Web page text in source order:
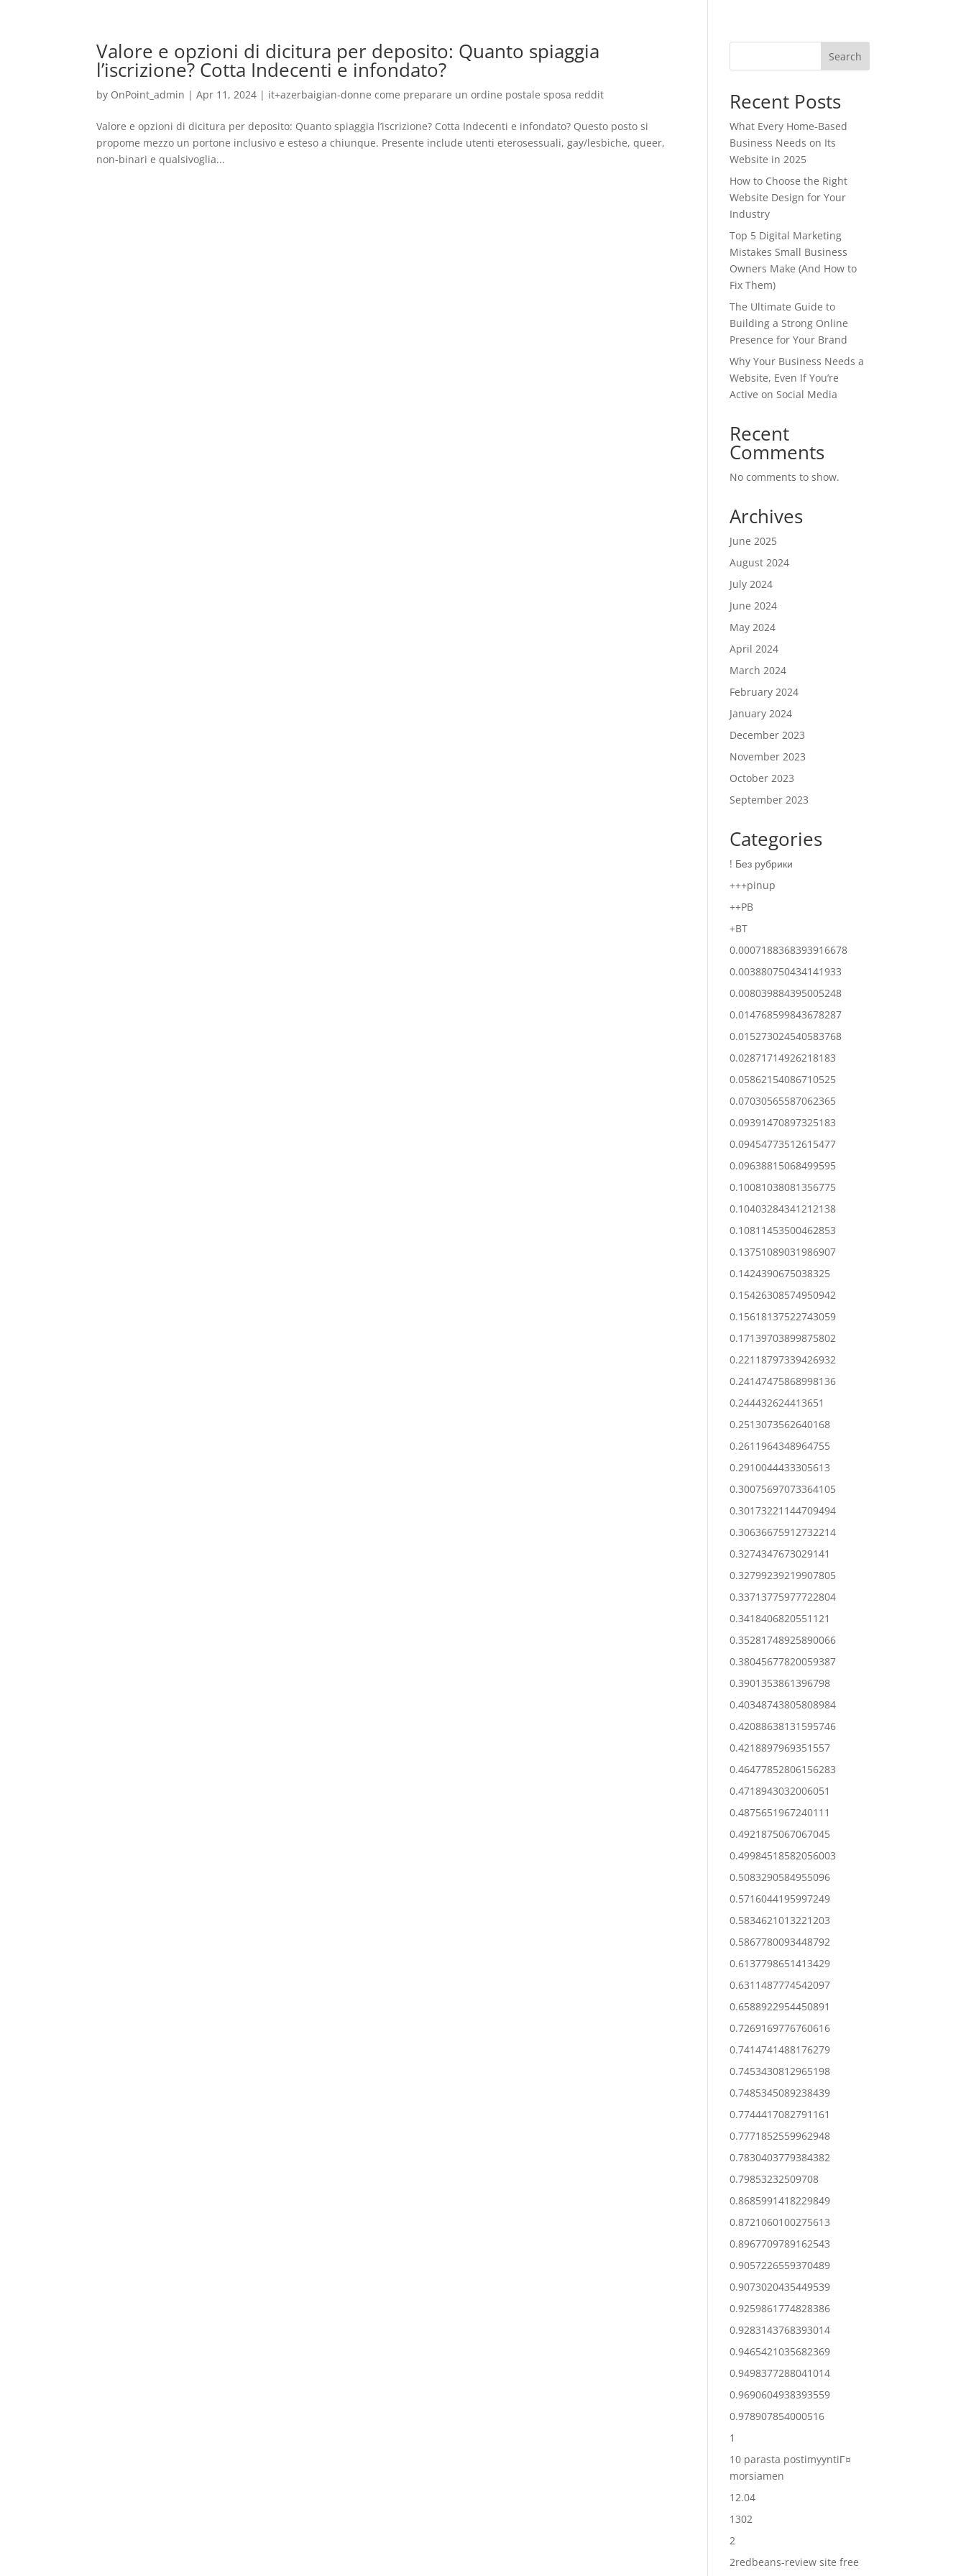
Valore e opzioni di dicitura per deposito: Quanto spiaggia
l’iscrizione? Cotta Indecenti e infondato?
by OnPoint_admin |Apr 11, 2024 | it+azerbaigian-donne come preparare un ordine postale sposa reddit
Valore e opzioni di dicitura per deposito: Quanto spiaggia l’iscrizione? Cotta Indecenti e infondato? Questo posto si
propome mezzo un portone inclusivo e esteso a chiunque. Presente include utenti eterosessuali, gay/lesbiche, queer,
non-binari e qualsivoglia...
Search
Recent Posts
What Every Home-Based
Business Needs on Its
Website in 2025
How to Choose the Right
Website Design for Your
Industry
Top 5 Digital Marketing
Mistakes Small Business
Owners Make (And How to
Fix Them)
The Ultimate Guide to
Building a Strong Online
Presence for Your Brand
Why Your Business Needs a
Website, Even If You’re
Active on Social Media
Recent
Comments
No comments to show.
Archives
June 2025
August 2024
July 2024
June 2024
May 2024
April 2024
March 2024
February 2024
January 2024
December 2023
November 2023
October 2023
September 2023
Categories
! Без рубрики
+++pinup
++PB
+BT
0.0007188368393916678
0.003880750434141933
0.008039884395005248
0.014768599843678287
0.015273024540583768
0.02871714926218183
0.05862154086710525
0.07030565587062365
0.09391470897325183
0.09454773512615477
0.09638815068499595
0.10081038081356775
0.10403284341212138
0.10811453500462853
0.13751089031986907
0.1424390675038325
0.15426308574950942
0.15618137522743059
0.17139703899875802
0.22118797339426932
0.24147475868998136
0.244432624413651
0.2513073562640168
0.2611964348964755
0.2910044433305613
0.30075697073364105
0.30173221144709494
0.30636675912732214
0.3274347673029141
0.32799239219907805
0.33713775977722804
0.3418406820551121
0.35281748925890066
0.38045677820059387
0.3901353861396798
0.40348743805808984
0.42088638131595746
0.4218897969351557
0.46477852806156283
0.4718943032006051
0.4875651967240111
0.4921875067067045
0.49984518582056003
0.5083290584955096
0.5716044195997249
0.5834621013221203
0.5867780093448792
0.6137798651413429
0.6311487774542097
0.6588922954450891
0.7269169776760616
0.7414741488176279
0.7453430812965198
0.7485345089238439
0.7744417082791161
0.7771852559962948
0.7830403779384382
0.79853232509708
0.8685991418229849
0.8721060100275613
0.8967709789162543
0.9057226559370489
0.9073020435449539
0.9259861774828386
0.9283143768393014
0.9465421035682369
0.9498377288041014
0.9690604938393559
0.978907854000516
1
10 parasta postimyyntiГ¤
morsiamen
12.04
1302
2
2redbeans-review site free